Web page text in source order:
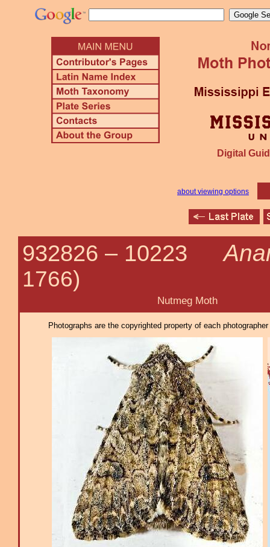
Digital
about viewing options
932826 – 10223
1766)
Nutmeg Moth
Photographs are the copyrighted property of each